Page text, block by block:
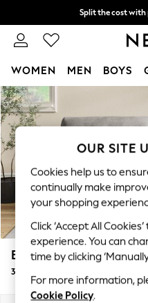
Skip to Main Content
Split the cost with
Next day delivery -
WOMEN MEN BOYS
For You
WOMEN
New In & Trending
New: This Week
Top Picks
Trending On Social
Polka Dots
Summer Textures
Blues & Chambrays
Summer Whites
Chocolate Brown
Linen Collection
Erin Buttoned Back
3 Seater Sofa
OUR SITE
Cookies help us to
continually make
your shopping
Click ‘Accept All
experience. You can
time by clicking
For more information,
Cookie Policy.